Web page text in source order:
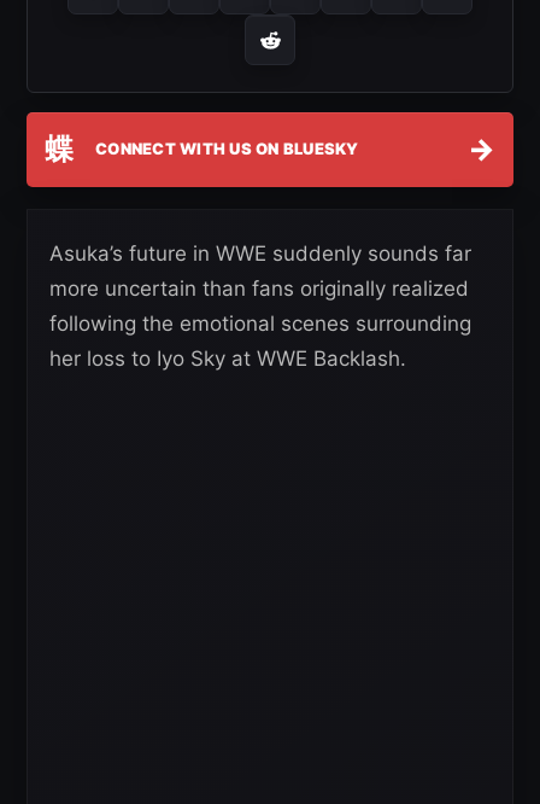
蝶 CONNECT WITH US ON BLUESKY →
Asuka’s future in WWE suddenly sounds far
more uncertain than fans originally realized
following the emotional scenes surrounding
her loss to Iyo Sky at WWE Backlash.